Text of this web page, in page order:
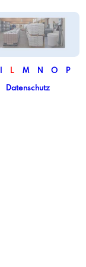
I L M N O
P
Datenschutz